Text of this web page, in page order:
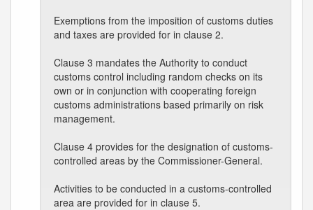
Exemptions from the imposition of customs duties
and taxes are provided for in clause 2.
Clause 3 mandates the Authority to conduct
customs control including random checks on its
own or in conjunction with cooperating foreign
customs administrations based primarily on risk
management.
Clause 4 provides for the designation of customs-
controlled areas by the Commissioner-General.
Activities to be conducted in a customs-controlled
area are provided for in clause 5.